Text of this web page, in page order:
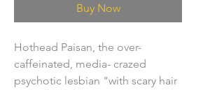
Buy Now
Hothead Paisan, the over-
caffeinated, media- crazed
psychotic lesbian "with scary hair